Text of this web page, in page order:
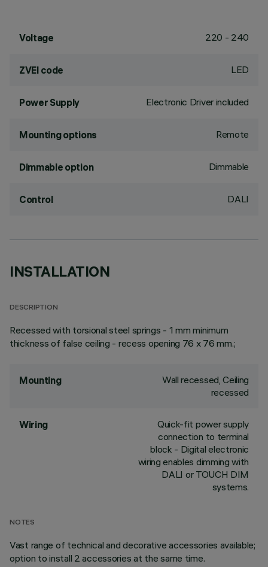
Voltage 220 - 240
ZVEI code LED
Power Supply Electronic Driver included
Mounting options Remote
Dimmable option Dimmable
Control DALI
INSTALLATION
DESCRIPTION
Recessed with torsional steel springs - 1 mm minimum
thickness of false ceiling - recess opening 76 x 76 mm.;
Mounting
Wall recessed, Ceiling
recessed
Wiring
Quick-fit power supply
connection to terminal
block - Digital electronic
wiring enables dimming with
DALI or TOUCH DIM
systems.
NOTES
Vast range of technical and decorative accessories available;
option to install 2 accessories at the same time.